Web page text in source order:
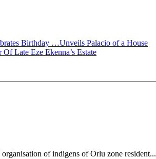
Birthday …Unveils Palacio of a House
Late Eze Ekenna’s Estate
of indigens of Orlu zone resident...